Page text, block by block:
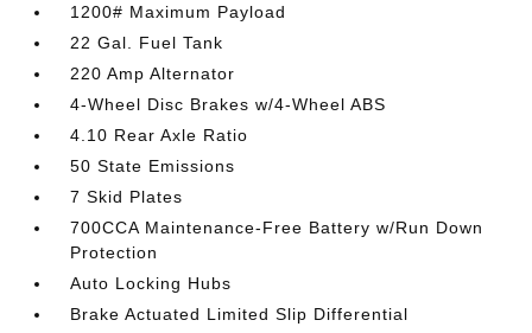
1200# Maximum Payload
22 Gal. Fuel Tank
220 Amp Alternator
4-Wheel Disc Brakes w/4-Wheel ABS
4.10 Rear Axle Ratio
50 State Emissions
7 Skid Plates
700CCA Maintenance-Free Battery w/Run Down
Protection
Auto Locking Hubs
Brake Actuated Limited Slip Differential